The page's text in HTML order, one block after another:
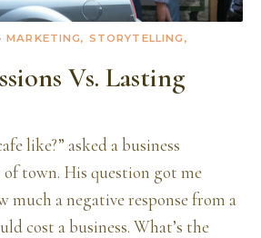
· MARKETING, STORYTELLING,
Vs. Lasting
like?” asked a business
town. His question got me
a negative response from a
cost a business. What’s the